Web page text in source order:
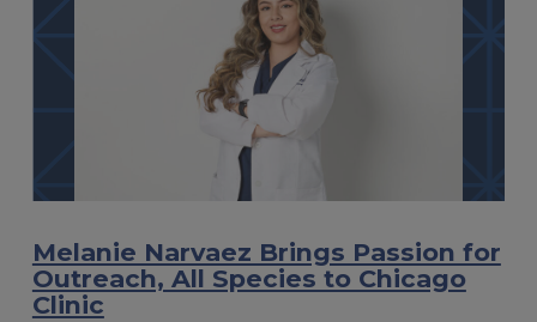
Melanie Narvaez Brings Passion for
Outreach, All Species to Chicago
Clinic